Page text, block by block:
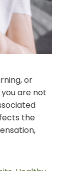
or
are not
the